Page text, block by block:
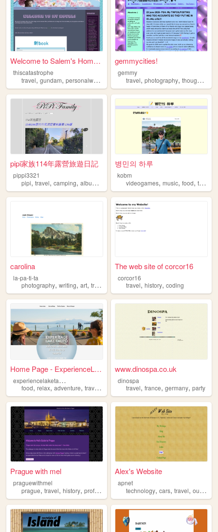
Welcome to Salem's Homepage!
thiscatastrophe
travel, gundam, personalwebsite
gemmycities!
gemmy
travel,photography,thoughts
pipi家族114年露營旅遊日記
pippi3321
pipi, travel, camping, albums
병민의 하루
kobm
videogames,music,food,travel
carolina
la-pa-ti-ta
photography, writing, art, travel nature
The web site of corcor16
corcor16
travel,history,coding
Home Page - ExperienceLakeTa...
e
xperiencelaketaupo
food, relax, adventure, travel , accommodation
www.dinospa.co.uk
dinospa
travel,france,germany,party
Prague with mel
praguewithmel
prague, travel, history, professional tourism
Alex's Website
apnet
technology,cars,travel,outdoors